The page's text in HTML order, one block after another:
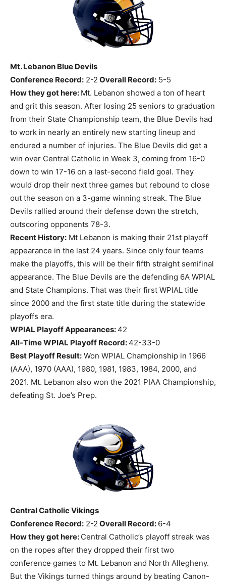
Mt. Lebanon Blue Devils
Conference Record: 2-2 Overall Record: 5-5
How they got here: Mt. Lebanon showed a ton of heart
and grit this season. After losing 25 seniors to graduation
from their State Championship team, the Blue Devils had
to work in nearly an entirely new starting lineup and
endured a number of injuries. The Blue Devils did get a
win over Central Catholic in Week 3, coming from 16-0
down to win 17-16 on a last-second field goal. They
would drop their next three games but rebound to close
out the season on a 3-game winning streak. The Blue
Devils rallied around their defense down the stretch,
outscoring opponents 78-3.
Recent History: Mt Lebanon is making their 21st playoff
appearance in the last 24 years. Since only four teams
make the playoffs, this will be their fifth straight semifinal
appearance. The Blue Devils are the defending 6A WPIAL
and State Champions. That was their first WPIAL title
since 2000 and the first state title during the statewide
playoffs era.
WPIAL Playoff Appearances:42
All-Time WPIAL Playoff Record:42-33-0
Best Playoff Result: Won WPIAL Championship in 1966
(AAA), 1970 (AAA), 1980, 1981, 1983, 1984, 2000, and
2021. Mt. Lebanon also won the 2021 PIAA Championship,
defeating St. Joe’s Prep.
Central Catholic Vikings
Conference Record: 2-2 Overall Record: 6-4
How they got here: Central Catholic’s playoff streak was
on the ropes after they dropped their first two
conference games to Mt. Lebanon and North Allegheny.
But the Vikings turned things around by beating Canon-